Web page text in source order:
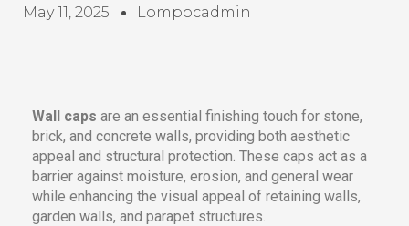
May 11, 2025 Lompocadmin
Wall caps are an essential finishing touch for stone,
brick, and concrete walls, providing both aesthetic
appeal and structural protection. These caps act as a
barrier against moisture, erosion, and general wear
while enhancing the visual appeal of retaining walls,
garden walls, and parapet structures.